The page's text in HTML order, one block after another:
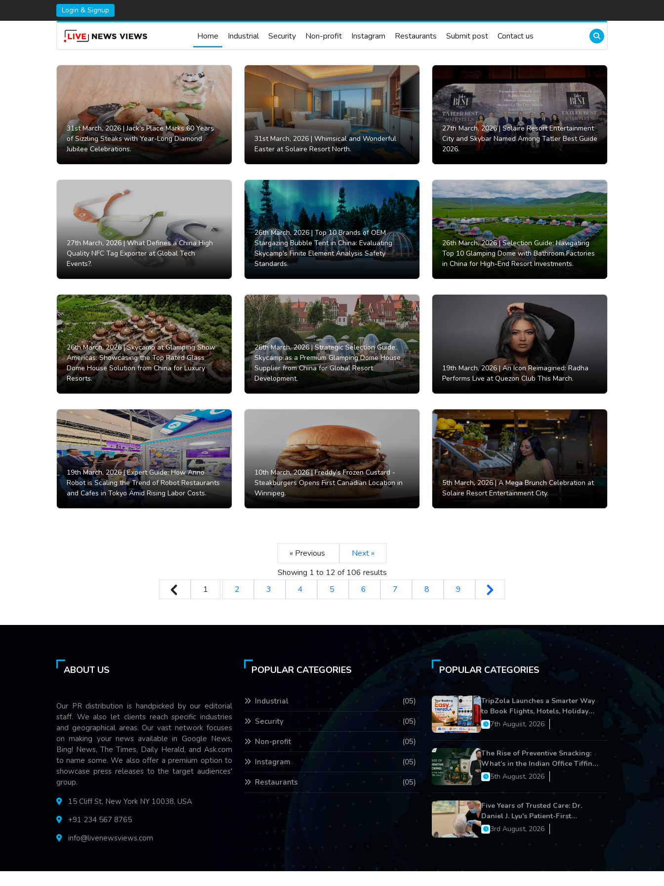
Login & Signup
Home Industrial Security Non-profit Instagram Restaurants Submit post Contact us
31st March, 2026 | Jack’s Place Marks 60 Years
of Sizzling Steaks with Year-Long Diamond
Jubilee Celebrations.
31st March, 2026 | Whimsical and Wonderful
Easter at Solaire Resort North.
27th March, 2026 |Solaire Resort Entertainment
City and Skybar Named Among Tatler Best Guide
2026.
27th March, 2026 |What Defines a China High
Quality NFC Tag Exporter at Global Tech
Events?.
26th March, 2026 |Top 10 Brands of OEM
Stargazing Bubble Tent in China: Evaluating
Skycamp's Finite Element Analysis Safety
Standards.
26th March, 2026 |Selection Guide: Navigating
Top 10 Glamping Dome with Bathroom Factories
in China for High-End Resort Investments.
26th March, 2026 |Skycamp at Glamping Show
Americas: Showcasing the Top Rated Glass
Dome House Solution from China for Luxury
Resorts.
26th March, 2026 |Strategic Selection Guide:
Skycamp as a Premium Glamping Dome House
Supplier from China for Global Resort
Development.
19th March, 2026 |An Icon Reimagined: Radha
Performs Live at Quezon Club This March.
19th March, 2026 |Expert Guide: How Anno
Robot is Scaling the Trend of Robot Restaurants
and Cafes in Tokyo Amid Rising Labor Costs.
10th March, 2026 |Freddy’s Frozen Custard -
Steakburgers Opens First Canadian Location in
Winnipeg.
5th March, 2026 |A Mega Brunch Celebration at
Solaire Resort Entertainment City.
« Previous
Next »
Showing 1 to 12 of 106 results
1
2 3 4 5 6 7 8 9
ABOUT US
Our PR distribution is handpicked by our editorial
staff. We also let clients reach specific industries
and geographical areas. Our vast network focuses
on making your news available in Google News,
Bing! News, The Times, Daily Herald, and Ask.com
to name some. We also offer a premium option to
showcase press releases to the target audiences'
group.
15 Cliff St, New York NY 10038, USA
+91 234 567 8765
info@livenewsviews.com
POPULAR CATEGORIES
Industrial (05)
Security (05)
Non-profit (05)
Instagram (05)
Restaurants (05)
POPULAR CATEGORIES
TripZola Launches a Smarter Way
to Book Flights, Hotels, Holiday
Packages - Visa Services
7th August, 2026
The Rise of Preventive Snacking:
What’s in the Indian Office Tiffin
Now?5th August, 2026
Five Years of Trusted Care: Dr.
Daniel J. Lyu's Patient-First
Approach Strengthens Cereus
3rd August, 2026